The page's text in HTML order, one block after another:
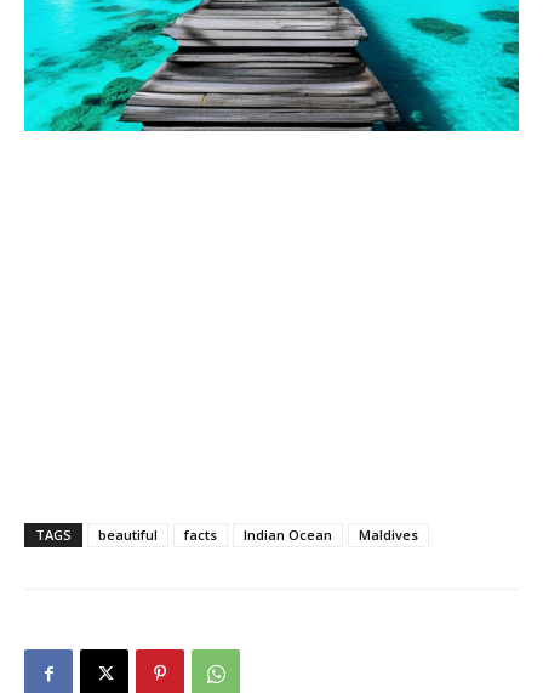
TAGS beautiful facts Indian Ocean Maldives